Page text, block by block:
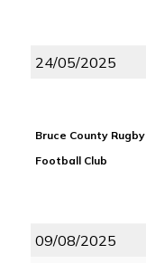
24/05/2025
Bruce County Rugby
Football Club
09/08/2025